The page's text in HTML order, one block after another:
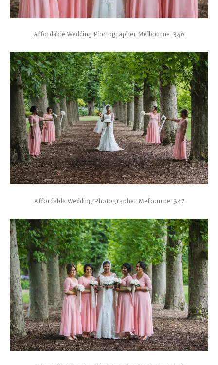
Affordable Wedding Photographer Melbourne-346
Affordable Wedding Photographer Melbourne-347